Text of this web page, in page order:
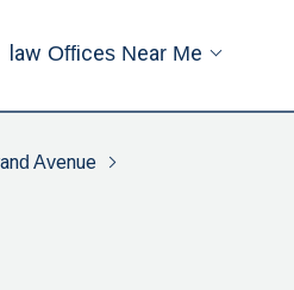
Law Offices Near Me
Avenue